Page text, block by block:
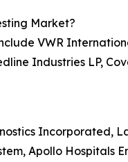
Market?
VWR
Industries LP,
Incorporated,
Apollo Hospitals